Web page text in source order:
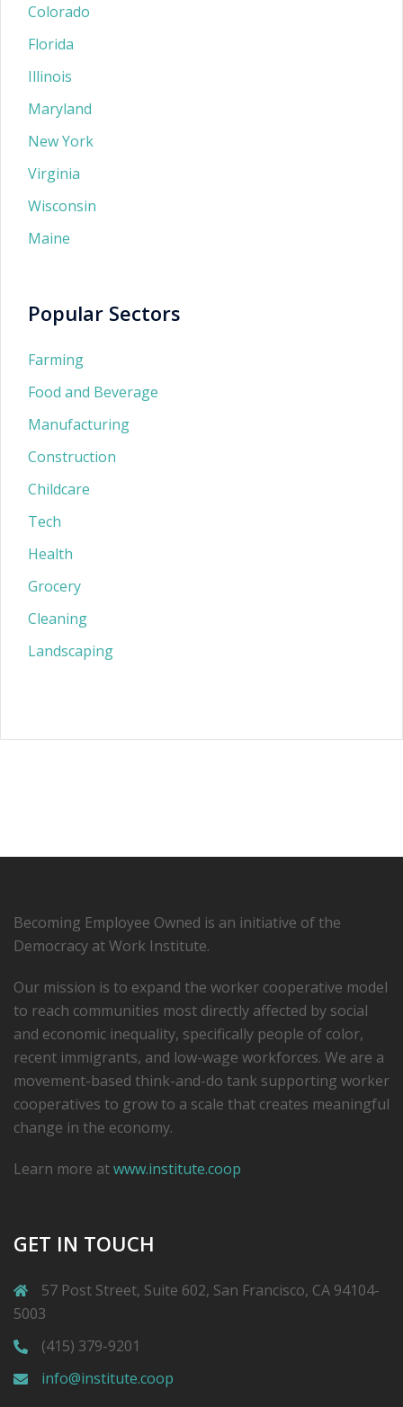
Colorado
Florida
Illinois
Maryland
New York
Virginia
Wisconsin
Maine
Popular Sectors
Farming
Food and Beverage
Manufacturing
Construction
Childcare
Tech
Health
Grocery
Cleaning
Landscaping
Becoming Employee Owned is an initiative of the
Democracy at Work Institute.
Our mission is to expand the worker cooperative model
to reach communities most directly affected by social
and economic inequality, specifically people of color,
recent immigrants, and low-­wage workforces. We are a
movement-based think-and-do tank supporting worker
cooperatives to grow to a scale that creates meaningful
change in the economy.
Learn more atwww.institute.coop
GET IN TOUCH
57 Post Street, Suite 602, San Francisco, CA 94104-
5003
(415) 379-9201
info@institute.coop